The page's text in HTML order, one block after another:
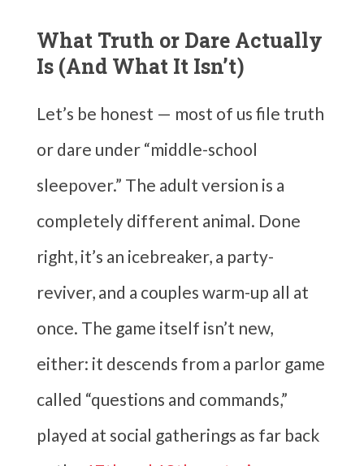
What Truth or Dare Actually
Is (And What It Isn’t)
Let’s be honest — most of us file truth
or dare under “middle-school
sleepover.” The adult version is a
completely different animal. Done
right, it’s an icebreaker, a party-
reviver, and a couples warm-up all at
once. The game itself isn’t new,
either: it descends from a parlor game
called “questions and commands,”
played at social gatherings as far back